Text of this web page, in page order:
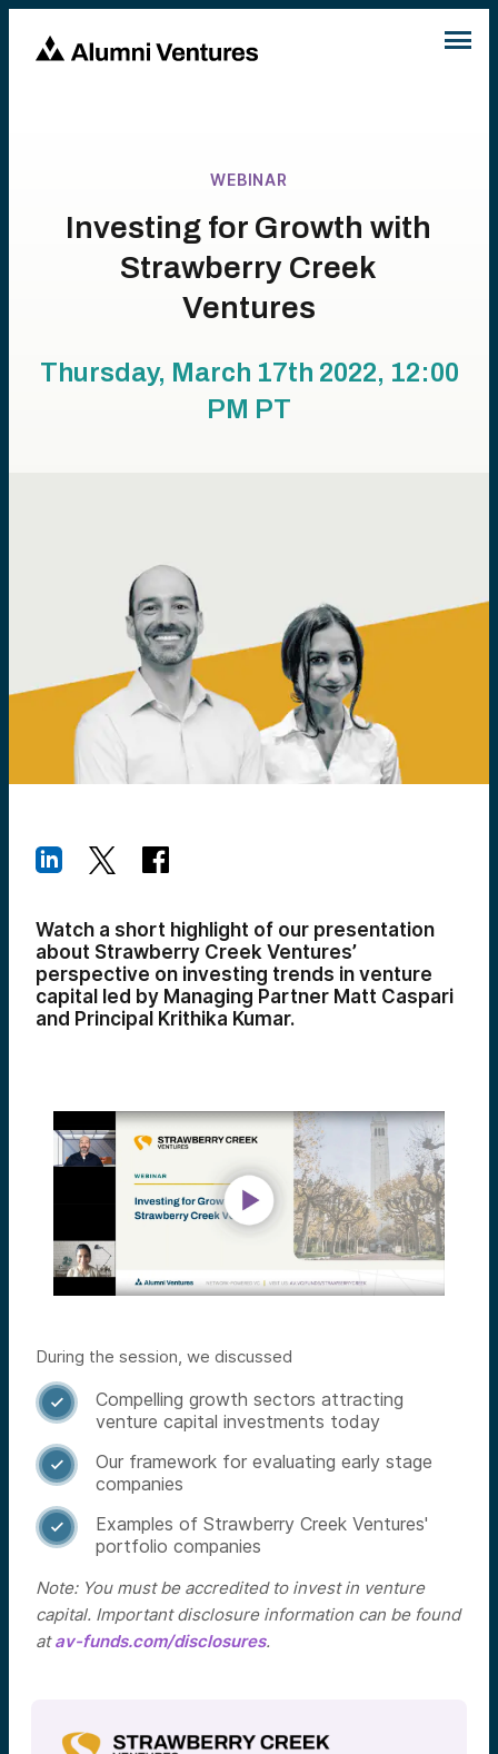
WEBINAR
Investing for Growth with
Strawberry Creek
Ventures
Thursday, March 17th 2022, 12:00
PM PT
Watch a short highlight of our presentation
about Strawberry Creek Ventures’
perspective on investing trends in venture
capital led by Managing Partner Matt Caspari
and Principal Krithika Kumar.
During the session, we discussed

Compelling growth sectors attracting
venture capital investments today

Our framework for evaluating early stage
companies

Examples of Strawberry Creek Ventures'
portfolio companies
Note: You must be accredited to invest in venture
capital. Important disclosure information can be found
atav-funds.com/disclosures.